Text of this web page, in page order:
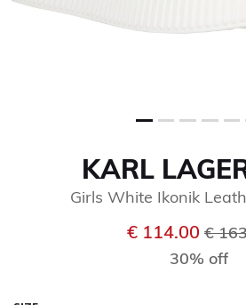
KARL
Girls White Ikonik
€ 114.00 Price
€
30% off